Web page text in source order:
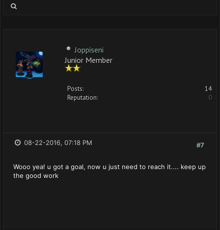
Joppiseni
Junior Member
Posts:
14
Reputation:
0
#7
08-22-2016, 07:18 PM
Wooo yea! u got a goal, now u just need to reach it.... keep up
the good work